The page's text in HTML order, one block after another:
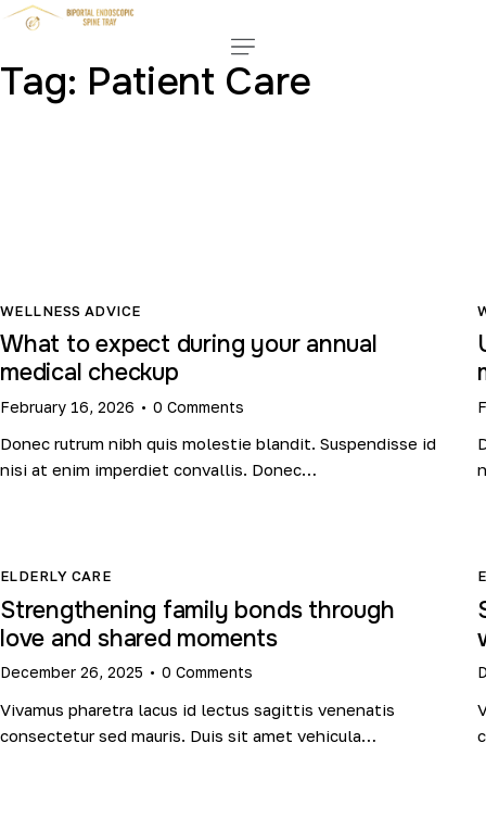
Tag: Patient Care
WELLNESS ADVICE
What to expect during your annual
medical checkup
February 16, 2026 0 Comments
Donec rutrum nibh quis molestie blandit. Suspendisse id
nisi at enim imperdiet convallis. Donec…
ELDERLY CARE
Strengthening family bonds through
love and shared moments
December 26, 2025 0 Comments
Vivamus pharetra lacus id lectus sagittis venenatis
consectetur sed mauris. Duis sit amet vehicula…